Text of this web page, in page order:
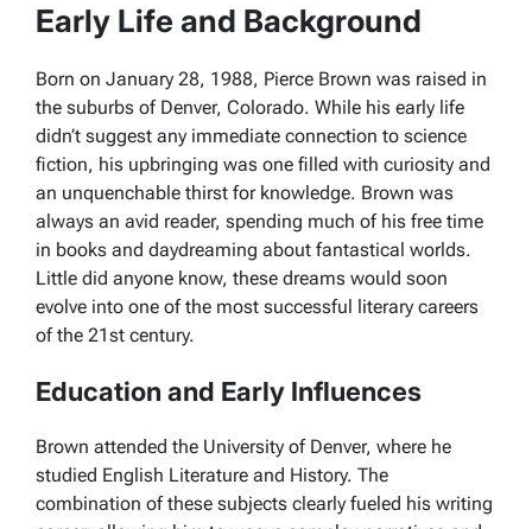
Early Life and Background
Born on January 28, 1988, Pierce Brown was raised in
the suburbs of Denver, Colorado. While his early life
didn’t suggest any immediate connection to science
fiction, his upbringing was one filled with curiosity and
an unquenchable thirst for knowledge. Brown was
always an avid reader, spending much of his free time
in books and daydreaming about fantastical worlds.
Little did anyone know, these dreams would soon
evolve into one of the most successful literary careers
of the 21st century.
Education and Early Influences
Brown attended the University of Denver, where he
studied English Literature and History. The
combination of these subjects clearly fueled his writing